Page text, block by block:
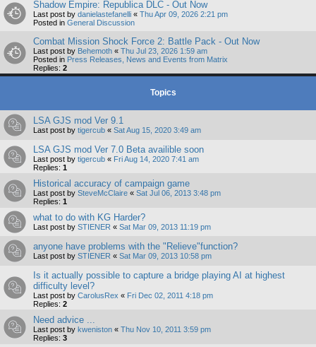
Shadow Empire: Republica DLC - Out Now
Last post by danielastefanelli « Thu Apr 09, 2026 2:21 pm
Posted in General Discussion
Combat Mission Shock Force 2: Battle Pack - Out Now
Last post by Behemoth « Thu Jul 23, 2026 1:59 am
Posted in Press Releases, News and Events from Matrix
Replies: 2
Topics
LSA GJS mod Ver 9.1
Last post by tigercub « Sat Aug 15, 2020 3:49 am
LSA GJS mod Ver 7.0 Beta availible soon
Last post by tigercub « Fri Aug 14, 2020 7:41 am
Replies: 1
Historical accuracy of campaign game
Last post by SteveMcClaire « Sat Jul 06, 2013 3:48 pm
Replies: 1
what to do with KG Harder?
Last post by STIENER « Sat Mar 09, 2013 11:19 pm
anyone have problems with the "Relieve"function?
Last post by STIENER « Sat Mar 09, 2013 10:58 pm
Is it actually possible to capture a bridge playing AI at highest
difficulty level?
Last post by CarolusRex « Fri Dec 02, 2011 4:18 pm
Replies: 2
Need advice ...
Last post by kweniston « Thu Nov 10, 2011 3:59 pm
Replies: 3